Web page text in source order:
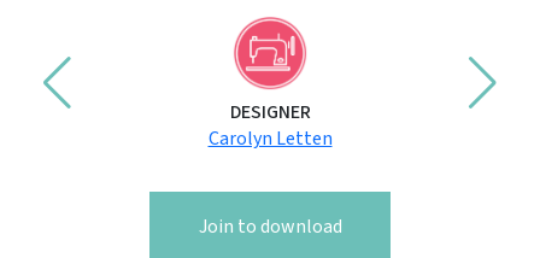
DESIGNER
Carolyn Letten
Join to download